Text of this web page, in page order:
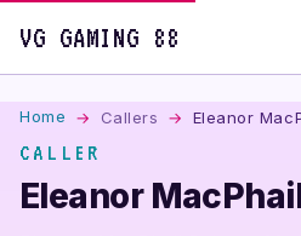
VG GAMING 88
Home Callers Eleanor
CALLER
Eleanor